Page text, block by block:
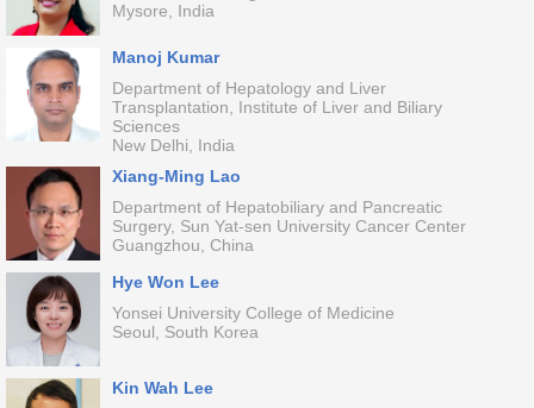
Mysore, India
Manoj Kumar
Department of Hepatology and Liver
Transplantation, Institute of Liver and Biliary
Sciences
New Delhi, India
Xiang-Ming Lao
Department of Hepatobiliary and Pancreatic
Surgery, Sun Yat-sen University Cancer Center
Guangzhou, China
Hye Won Lee
Yonsei University College of Medicine
Seoul, South Korea
Kin Wah Lee